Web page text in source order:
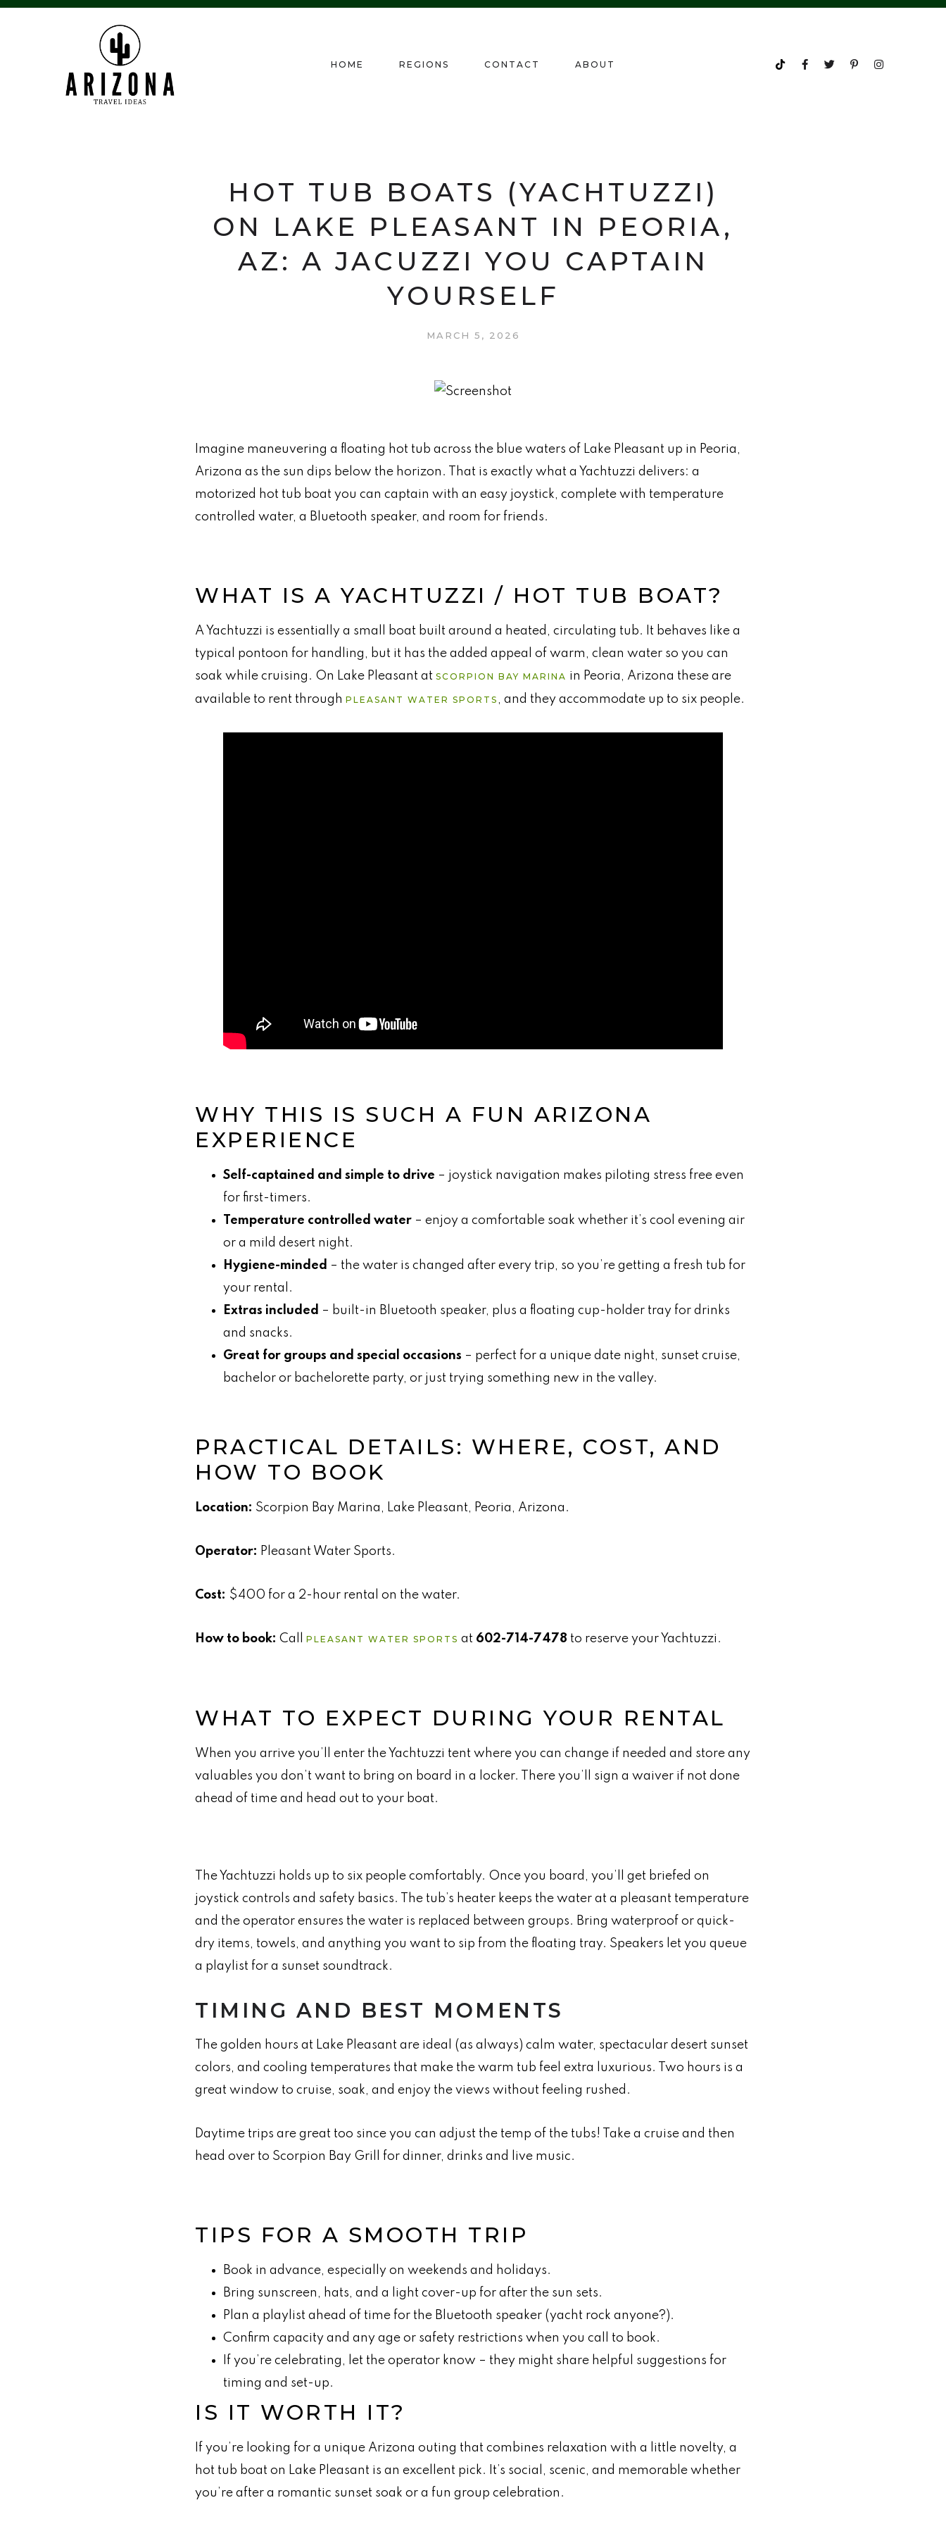
HOME REGIONS CONTACT ABOUT
HOT TUB BOATS (YACHTUZZI)
ON LAKE PLEASANT IN PEORIA,
AZ: A JACUZZI YOU CAPTAIN
YOURSELF
MARCH 5, 2026
Imagine maneuvering a floating hot tub across the blue waters of Lake Pleasant up in Peoria,
Arizona as the sun dips below the horizon. That is exactly what a Yachtuzzi delivers: a
motorized hot tub boat you can captain with an easy joystick, complete with temperature
controlled water, a Bluetooth speaker, and room for friends.
WHAT IS A YACHTUZZI / HOT TUB BOAT?
A Yachtuzzi is essentially a small boat built around a heated, circulating tub. It behaves like a
typical pontoon for handling, but it has the added appeal of warm, clean water so you can
soak while cruising. On Lake Pleasant at SCORPION BAY MARINA in Peoria, Arizona these are
available to rent through PLEASANT WATER SPORTS , and they accommodate up to six people.
WHY THIS IS SUCH A FUN ARIZONA
EXPERIENCE
Self-captained and simple to drive – joystick navigation makes piloting stress free even
for first-timers.
Temperature controlled water – enjoy a comfortable soak whether it’s cool evening air
or a mild desert night.
Hygiene-minded – the water is changed after every trip, so you’re getting a fresh tub for
your rental.
Extras included – built-in Bluetooth speaker, plus a floating cup-holder tray for drinks
and snacks.
Great for groups and special occasions – perfect for a unique date night, sunset cruise,
bachelor or bachelorette party, or just trying something new in the valley.
PRACTICAL DETAILS: WHERE, COST, AND
HOW TO BOOK
Location: Scorpion Bay Marina, Lake Pleasant, Peoria, Arizona.
Operator: Pleasant Water Sports.
Cost: $400 for a 2-hour rental on the water.
How to book: Call PLEASANT WATER SPORTS at 602-714-7478 to reserve your Yachtuzzi.
WHAT TO EXPECT DURING YOUR RENTAL
When you arrive you’ll enter the Yachtuzzi tent where you can change if needed and store any
valuables you don’t want to bring on board in a locker. There you’ll sign a waiver if not done
ahead of time and head out to your boat.
The Yachtuzzi holds up to six people comfortably. Once you board, you’ll get briefed on
joystick controls and safety basics. The tub’s heater keeps the water at a pleasant temperature
and the operator ensures the water is replaced between groups. Bring waterproof or quick-
dry items, towels, and anything you want to sip from the floating tray. Speakers let you queue
a playlist for a sunset soundtrack.
TIMING AND BEST MOMENTS
The golden hours at Lake Pleasant are ideal (as always) calm water, spectacular desert sunset
colors, and cooling temperatures that make the warm tub feel extra luxurious. Two hours is a
great window to cruise, soak, and enjoy the views without feeling rushed.
Daytime trips are great too since you can adjust the temp of the tubs! Take a cruise and then
head over to Scorpion Bay Grill for dinner, drinks and live music.
TIPS FOR A SMOOTH TRIP
Book in advance, especially on weekends and holidays.
Bring sunscreen, hats, and a light cover-up for after the sun sets.
Plan a playlist ahead of time for the Bluetooth speaker (yacht rock anyone?).
Confirm capacity and any age or safety restrictions when you call to book.
If you’re celebrating, let the operator know – they might share helpful suggestions for
timing and set-up.
IS IT WORTH IT?
If you’re looking for a unique Arizona outing that combines relaxation with a little novelty, a
hot tub boat on Lake Pleasant is an excellent pick. It’s social, scenic, and memorable whether
you’re after a romantic sunset soak or a fun group celebration.